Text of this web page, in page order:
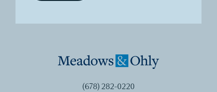
(678) 282-0220